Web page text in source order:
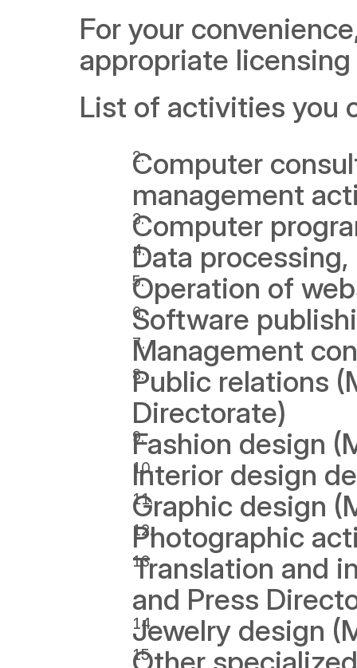
For your
appropriate
List of activities you
Computer
management
Computer
Data
Operation of
Software
Management
Public relations
Directorate)
Fashion design
Interior design
Graphic design
Photographic
Translation and
and Press
Jewelry design